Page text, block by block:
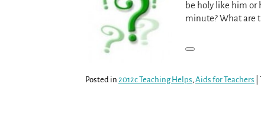
be holy like him or
minute? What are
Posted in 2012c Teaching Helps, Aids for Teachers